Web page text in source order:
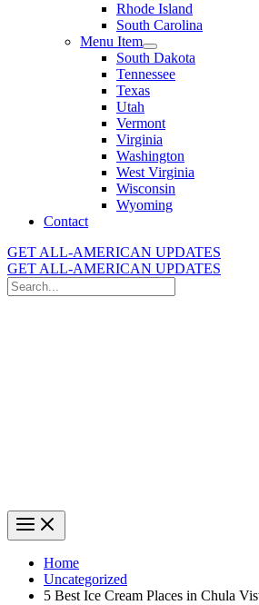
Rhode Island
South Carolina
Menu Item
South Dakota
Tennessee
Texas
Utah
Vermont
Virginia
Washington
West Virginia
Wisconsin
Wyoming
Contact
GET ALL-AMERICAN UPDATES
GET ALL-AMERICAN UPDATES
Search
for:
Home
Uncategorized
5 Best Ice Cream Places in Chula